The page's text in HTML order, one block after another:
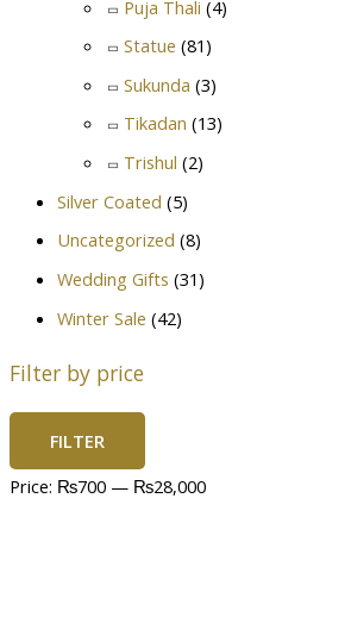
Puja Thali (4)
Statue (81)
Sukunda (3)
Tikadan (13)
Trishul (2)
Silver Coated (5)
Uncategorized (8)
Wedding Gifts (31)
Winter Sale (42)
Filter by price
FILTER
Price: ₨700 — ₨28,000